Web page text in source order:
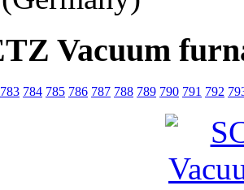
Vacuum
783 784 785 786 787 788 789 790 791 792